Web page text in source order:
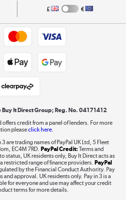
Shop now »
Laptops, phones, and all things tech
Shop now »
Take to the skies
£ €
It Direct Group; Reg. No. 04171412
offers credit from a panel of lenders. For more
pleaseclick here.
3 are trading names of PayPal UK Ltd, 5 Fleet
EC4M 7RD. PayPal Credit: Terms and
status, UK residents only, Buy It Direct acts as
restricted range of finance providers. PayPal
by the Financial Conduct Authority. Pay
approval. UK residents only. Pay in 3 is a
for everyone and use may affect your credit
terms for more details.